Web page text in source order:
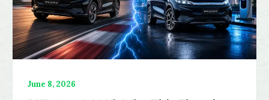
June 8, 2026